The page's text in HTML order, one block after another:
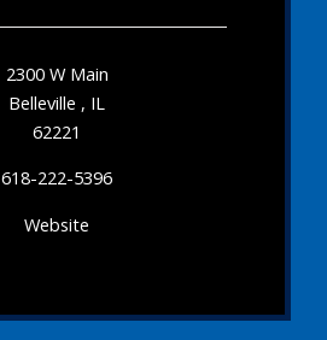
2300 W Main
Belleville , IL
62221
618-222-5396
Website